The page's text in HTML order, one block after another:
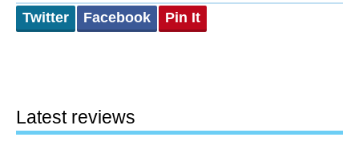
Twitter Facebook Pin It
Latest reviews